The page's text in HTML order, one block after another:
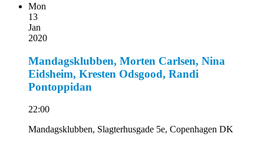
Mon
13
Jan
2020
Mandagsklubben, Morten Carlsen, Nina
Eidsheim, Kresten Odsgood, Randi
Pontoppidan
22:00
Mandagsklubben, Slagterhusgade 5e, Copenhagen DK